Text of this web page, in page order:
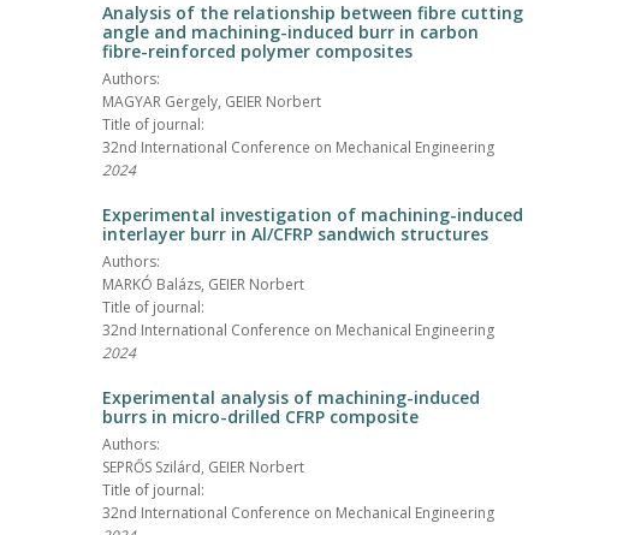
Analysis of the relationship between fibre cutting
angle and machining-induced burr in carbon
fibre-reinforced polymer composites
Authors:
MAGYAR Gergely, GEIER Norbert
Title of journal:
32nd International Conference on Mechanical Engineering
2024
Experimental investigation of machining-induced
interlayer burr in Al/CFRP sandwich structures
Authors:
MARKÓ Balázs, GEIER Norbert
Title of journal:
32nd International Conference on Mechanical Engineering
2024
Experimental analysis of machining-induced
burrs in micro-drilled CFRP composite
Authors:
SEPRŐS Szilárd, GEIER Norbert
Title of journal:
32nd International Conference on Mechanical Engineering